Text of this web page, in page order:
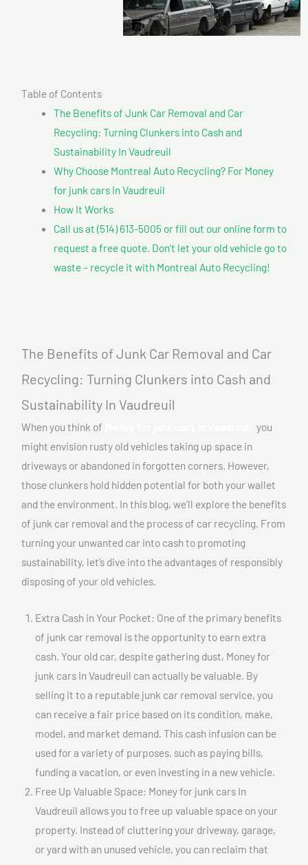
Table of Contents
The Benefits of Junk Car Removal and Car
Recycling: Turning Clunkers into Cash and
Sustainability In Vaudreuil
Why Choose Montreal Auto Recycling? For Money
for junk cars In Vaudreuil
How It Works
Call us at (514) 613-5005 or fill out our online form to
request a free quote. Don’t let your old vehicle go to
waste – recycle it with Montreal Auto Recycling!
The Benefits of Junk Car Removal and Car
Recycling: Turning Clunkers into Cash and
Sustainability In Vaudreuil
When you think of
you
might envision rusty old vehicles taking up space in
driveways or abandoned in forgotten corners. However,
those clunkers hold hidden potential for both your wallet
and the environment. In this blog, we’ll explore the benefits
of junk car removal and the process of car recycling. From
turning your unwanted car into cash to promoting
sustainability, let’s dive into the advantages of responsibly
disposing of your old vehicles.
Extra Cash in Your Pocket: One of the primary benefits
of junk car removal is the opportunity to earn extra
cash. Your old car, despite gathering dust, Money for
junk cars In Vaudreuil can actually be valuable. By
selling it to a reputable junk car removal service, you
can receive a fair price based on its condition, make,
model, and market demand. This cash infusion can be
used for a variety of purposes, such as paying bills,
funding a vacation, or even investing in a new vehicle.
Free Up Valuable Space: Money for junk cars In
Vaudreuil allows you to free up valuable space on your
property. Instead of cluttering your driveway, garage,
or yard with an unused vehicle, you can reclaim that